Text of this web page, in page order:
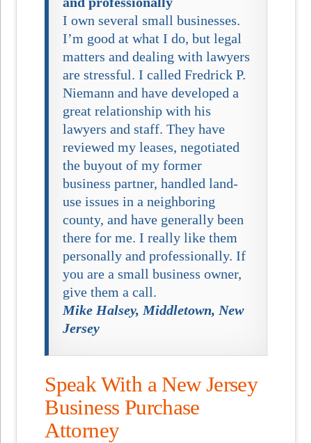
I own several small businesses.
I’m good at what I do, but legal
matters and dealing with lawyers
are stressful. I called Fredrick P.
Niemann and have developed a
great relationship with his
lawyers and staff. They have
reviewed my leases, negotiated
the buyout of my former
business partner, handled land-
use issues in a neighboring
county, and have generally been
there for me. I really like them
personally and professionally. If
you are a small business owner,
give them a call.
Mike Halsey, Middletown, New
Jersey
Speak With a New Jersey
Business Purchase
Attorney